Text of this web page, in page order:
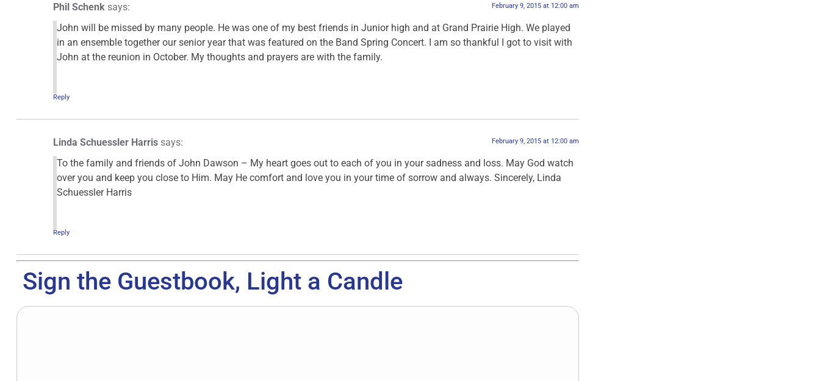
Phil Schenk says: February 9, 2015 at 12:00 am
John will be missed by many people. He was one of my best friends in Junior high and at Grand Prairie High. We played
in an ensemble together our senior year that was featured on the Band Spring Concert. I am so thankful I got to visit with
John at the reunion in October. My thoughts and prayers are with the family.
Reply
Linda Schuessler Harris says: February 9, 2015 at 12:00 am
To the family and friends of John Dawson – My heart goes out to each of you in your sadness and loss. May God watch
over you and keep you close to Him. May He comfort and love you in your time of sorrow and always. Sincerely, Linda
Schuessler Harris
Reply
Sign the Guestbook, Light a Candle